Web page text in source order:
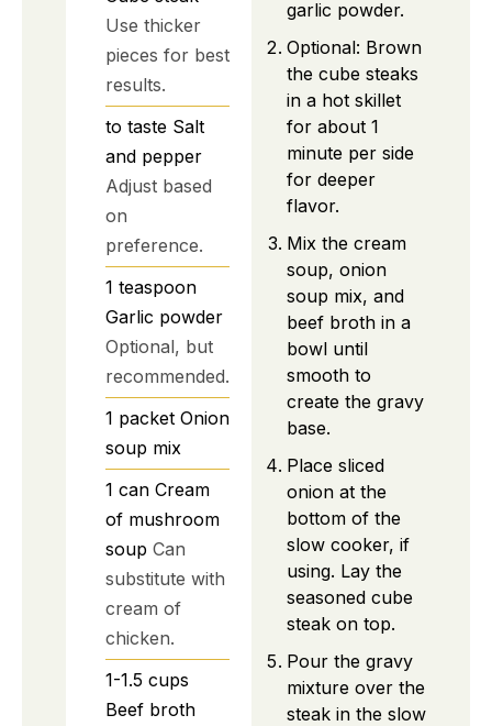
Use thicker
pieces for best
results.
to taste Salt
and pepper
Adjust based
on
preference.
1 teaspoon
Garlic powder
Optional, but
recommended.
1 packet Onion
soup mix
1 can Cream
of mushroom
soup Can
substitute with
cream of
chicken.
1-1.5 cups
Beef broth
garlic powder.
Optional: Brown
the cube steaks
in a hot skillet
for about 1
minute per side
for deeper
flavor.
Mix the cream
soup, onion
soup mix, and
beef broth in a
bowl until
smooth to
create the gravy
base.
Place sliced
onion at the
bottom of the
slow cooker, if
using. Lay the
seasoned cube
steak on top.
Pour the gravy
mixture over the
steak in the slow